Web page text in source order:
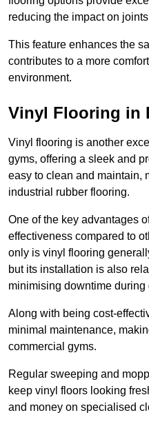
reducing the impact on
This feature enhances the
contributes to a more
environment.
Vinyl Flooring in
Vinyl flooring is another
gyms, offering a sleek and
easy to clean and maintain,
industrial rubber flooring.
One of the key advantages
effectiveness compared to
only is vinyl flooring
but its installation is also
minimising downtime during
Along with being cost-
minimal maintenance,
commercial gyms.
Regular sweeping and
keep vinyl floors looking
and money on specialised